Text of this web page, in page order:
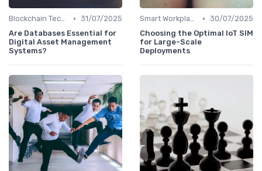
Blockchain Technology • 31/07/2025
Are Databases Essential for
Digital Asset Management
Systems?
Smart Workplaces • 30/07/2025
Choosing the Optimal IoT SIM
for Large-Scale
Deployments